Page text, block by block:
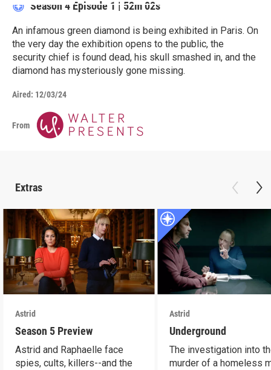
Season 4 Episode 1 | 52m 02s
An infamous green diamond is being exhibited in Paris. On
the very day the exhibition opens to the public, the
security chief is found dead, his skull smashed in, and the
diamond has mysteriously gone missing.
Aired: 12/03/24
From
Extras
Astrid
Season 5 Preview
Astrid and Raphaelle face
spies, cults, killers--and the
Astrid
Underground
The investigation into
murder of a homeless